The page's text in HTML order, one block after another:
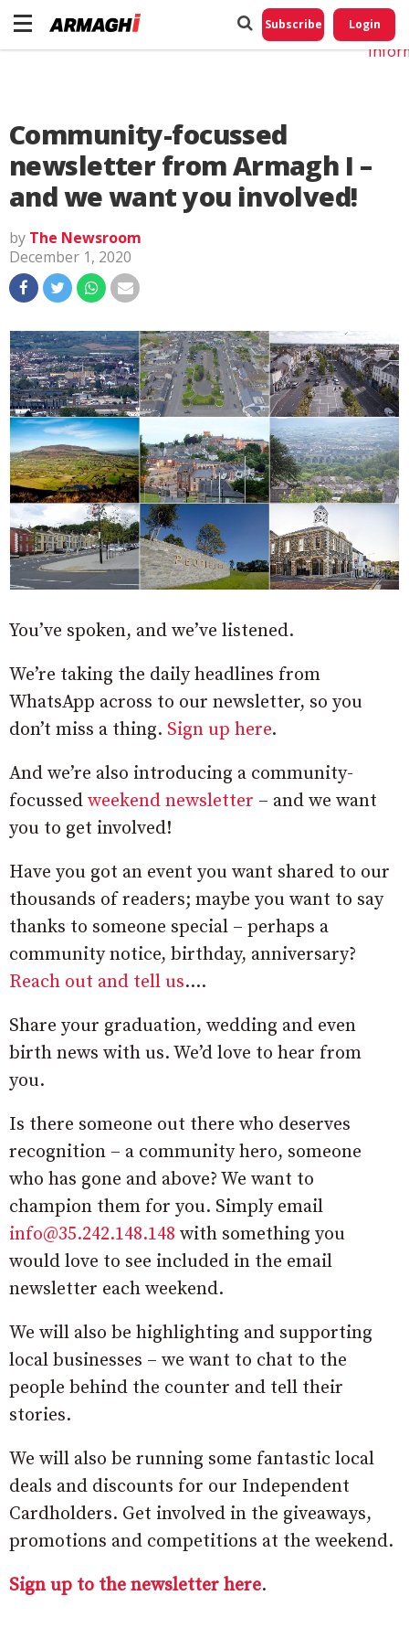
Subscribe Login
Community-focussed
newsletter from Armagh I –
and we want you involved!
by The Newsroom
December 1, 2020
You’ve spoken, and we’ve listened.
We’re taking the daily headlines from
WhatsApp across to our newsletter, so you
don’t miss a thing. Sign up here.
And we’re also introducing a community-
focussed weekend newsletter – and we want
you to get involved!
Have you got an event you want shared to our
thousands of readers; maybe you want to say
thanks to someone special – perhaps a
community notice, birthday, anniversary?
Reach out and tell us….
Share your graduation, wedding and even
birth news with us. We’d love to hear from
you.
Is there someone out there who deserves
recognition – a community hero, someone
who has gone and above? We want to
champion them for you. Simply email
info@35.242.148.148 with something you
would love to see included in the email
newsletter each weekend.
We will also be highlighting and supporting
local businesses – we want to chat to the
people behind the counter and tell their
stories.
We will also be running some fantastic local
deals and discounts for our Independent
Cardholders. Get involved in the giveaways,
promotions and competitions at the weekend.
Sign up to the newsletter here.
Do
My